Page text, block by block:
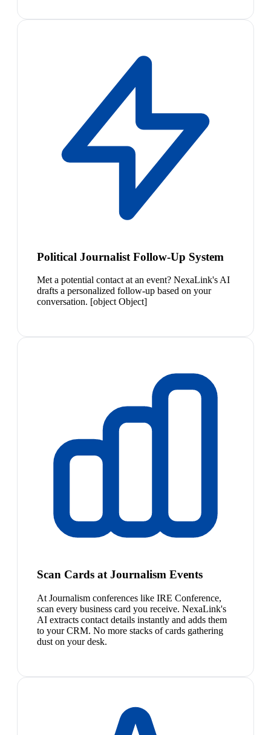
Political Journalist Follow-Up System
Met a potential contact at an event? NexaLink's AI
drafts a personalized follow-up based on your
conversation. [object Object]
Scan Cards at Journalism Events
At Journalism conferences like IRE Conference,
scan every business card you receive. NexaLink's
AI extracts contact details instantly and adds them
to your CRM. No more stacks of cards gathering
dust on your desk.